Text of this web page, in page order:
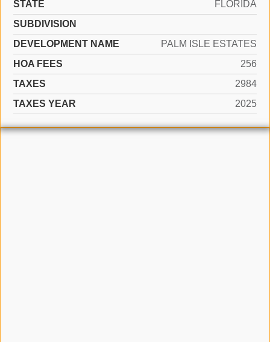
STATE
FLORIDA
SUBDIVISION
DEVELOPMENT NAME
PALM ISLE ESTATES
HOA FEES
256
TAXES
2984
TAXES YEAR
2025